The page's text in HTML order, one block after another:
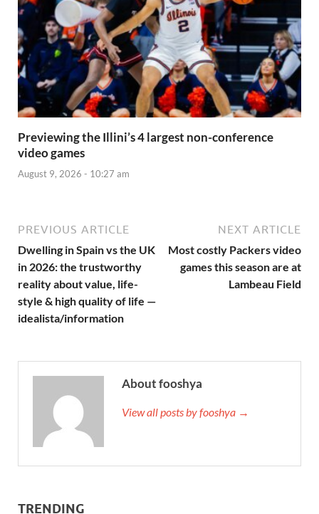
Previewing the Illini’s 4 largest non-conference
video games
August 9, 2026 - 10:27 am
PREVIOUS ARTICLE
Dwelling in Spain vs the UK
in 2026: the trustworthy
reality about value, life-
style & high quality of life —
idealista/information
NEXT ARTICLE
Most costly Packers video
games this season are at
Lambeau Field
About fooshya
View all posts by fooshya →
TRENDING